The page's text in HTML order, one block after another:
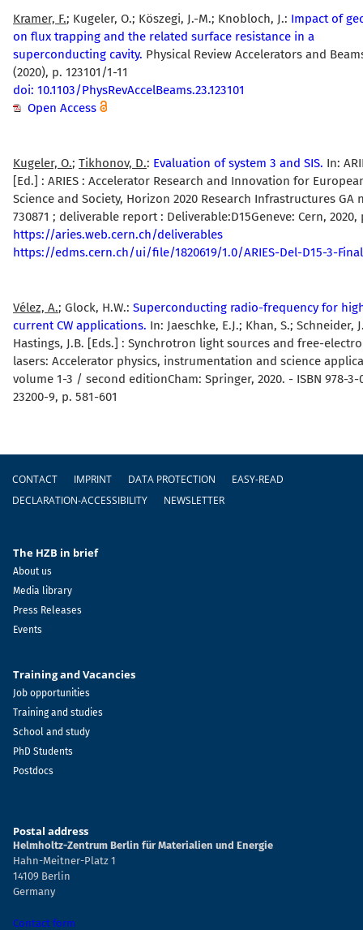
Kramer, F.; Kugeler, O.; Köszegi, J.-M.; Knobloch, J.: Impact of
on flux trapping and the related surface resistance in a
superconducting cavity. Physical Review Accelerators and
(2020), p. 123101/1-11
doi: 10.1103/PhysRevAccelBeams.23.123101
Open Access
Kugeler, O.; Tikhonov, D.: Evaluation of system 3 and SIS. In:
[Ed.] : ARIES : Accelerator Research and Innovation for
Science and Society, Horizon 2020 Research Infrastructures GA
730871 ; deliverable report : Deliverable:D15Geneve: Cern, 2020,
https://aries.web.cern.ch/deliverables
https://edms.cern.ch/ui/file/1820619/1.0/ARIES-Del-D15-3-
Vélez, A.; Glock, H.W.: Superconducting radio-frequency for
current CW applications. In: Jaeschke, E.J.; Khan, S.; Schneider,
Hastings, J.B. [Eds.] : Synchrotron light sources and free-
lasers: Accelerator physics, instrumentation and science
volume 1-3 / second editionCham: Springer, 2020. - ISBN 978-3-
23200-9, p. 581-601
Footer
CONTACT IMPRINT DATA PROTECTION
EASY-READ
DECLARATION-ACCESSIBILITY
NEWSLETTER
The HZB in brief
About us
Media library
Press Releases
Events
Training and Vacancies
Job opportunities
Training and studies
School and study
PhD Students
Postdocs
Postal address
Helmholtz-Zentrum Berlin für Materialien und Energie
Hahn-Meitner-Platz 1
14109 Berlin
Germany
Contact form